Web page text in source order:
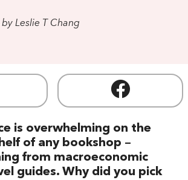
by Leslie T Chang
is overwhelming on the
of any bookshop –
from macroeconomic
guides. Why did you pick